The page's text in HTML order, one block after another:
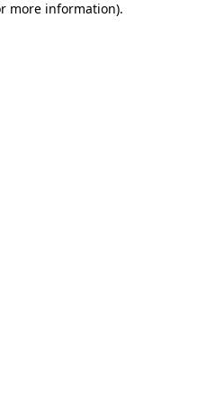
more information).